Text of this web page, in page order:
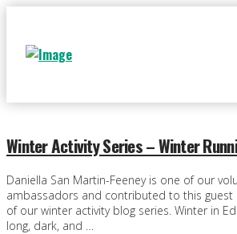
Winter Activity Series – Winter
Daniella San Martin-Feeney is one of our
ambassadors and contributed to this guest
of our winter activity blog series. Winter in
long, dark, and …